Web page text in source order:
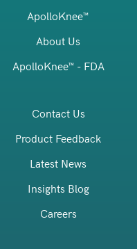
ApolloKnee™
About Us
ApolloKnee™ - FDA
Contact Us
Product Feedback
Latest News
Insights Blog
Careers